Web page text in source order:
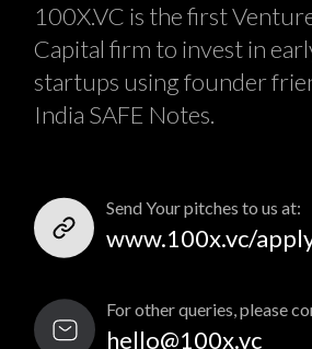
100X.VC is the first
Capital firm to invest in
startups using founder
India SAFE Notes.
Send Your pitches to us at:
www.100x.vc/
For other queries, please
hello@100x.vc